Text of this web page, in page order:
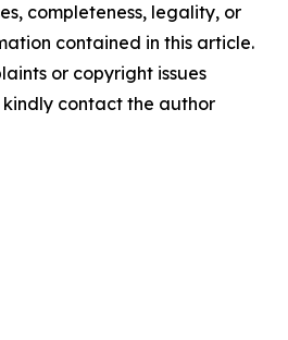
completeness, legality, or
contained in this article.
or copyright issues
contact the author